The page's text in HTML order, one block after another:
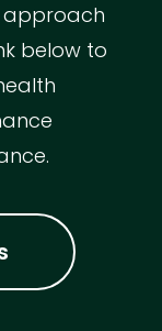
approach
below to